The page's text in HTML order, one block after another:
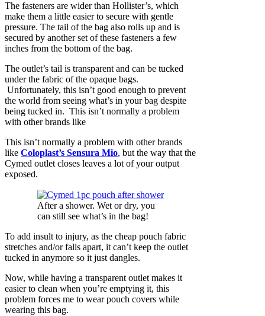
The fasteners are wider than Hollister’s, which
make them a little easier to secure with gentle
pressure. The tail of the bag also rolls up and is
secured by another set of these fasteners a few
inches from the bottom of the bag.
The outlet’s tail is transparent and can be tucked
under the fabric of the opaque bags.
Unfortunately, this isn’t good enough to prevent
the world from seeing what’s in your bag despite
being tucked in. This isn’t normally a problem
with other brands like
This isn’t normally a problem with other brands
like Coloplast’s Sensura Mio, but the way that the
Cymed outlet closes leaves a lot of your output
exposed.
After a shower. Wet or dry, you
can still see what’s in the bag!
To add insult to injury, as the cheap pouch fabric
stretches and/or falls apart, it can’t keep the outlet
tucked in anymore so it just dangles.
Now, while having a transparent outlet makes it
easier to clean when you’re emptying it, this
problem forces me to wear pouch covers while
wearing this bag.